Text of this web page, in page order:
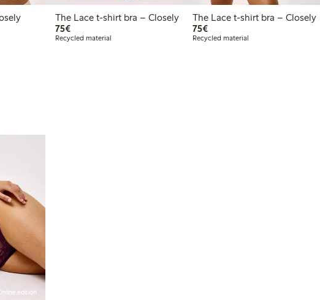
– Closely
The Lace t-shirt bra – Closely
75€€75.00
Recycled material
The Lace t-shirt bra – Closely
75€€75.00
Recycled material
edition